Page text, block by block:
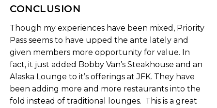
CONCLUSION
Though my experiences have been mixed, Priority
Pass seems to have upped the ante lately and
given members more opportunity for value. In
fact, it just added Bobby Van’s Steakhouse and an
Alaska Lounge to it’s offerings at JFK. They have
been adding more and more restaurants into the
fold instead of traditional lounges. This is a great